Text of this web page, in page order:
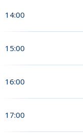
14:00
15:00
16:00
17:00